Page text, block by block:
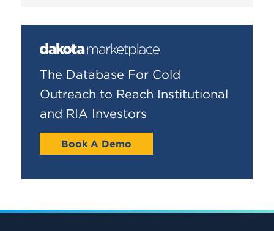
The Database For Cold
Outreach to Reach Institutional
and RIA Investors
Book A Demo